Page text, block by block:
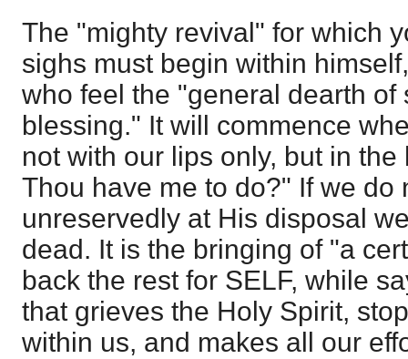
The "mighty revival" for which
sighs must begin within
who feel the "general dearth of
blessing." It will commence
not with our lips only, but in
Thou have me to do?" If we do
unreservedly at His disposal
dead. It is the bringing of "a
back the rest for SELF, while
that grieves the Holy Spirit,
within us, and makes all our